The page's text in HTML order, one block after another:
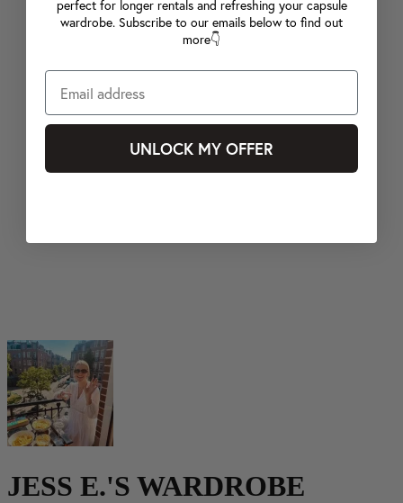
JESS E.'S WARDROBE
perfect for longer rentals and refreshing your capsule
wardrobe. Subscribe to our emails below to find out
more👇
UNLOCK MY OFFER